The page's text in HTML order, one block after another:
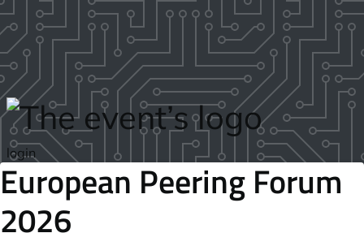
Skip to main content
login
European Peering Forum
2026